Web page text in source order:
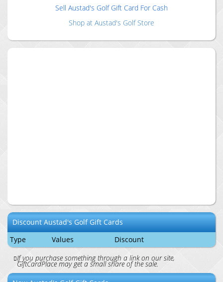
Sell Austad's GolfGift Card For Cash
Shop at Austad's GolfStore
DiscountAustad's GolfGift Cards
Type
Values
Discount
If you purchase something through a link on our site,
GiftCardPlace may get a small share of the sale.